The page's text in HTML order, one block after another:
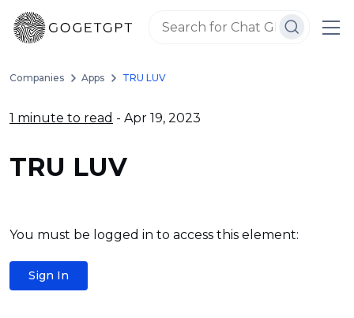
Companies Apps TRU LUV
1 minute to read - Apr 19, 2023
TRU LUV
You must be logged in to access this element:
Sign In